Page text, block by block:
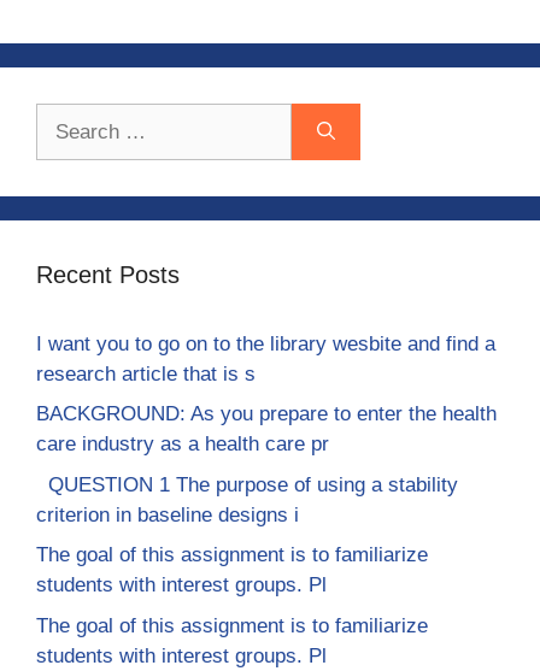
Recent Posts
I want you to go on to the library wesbite and find a
research article that is s
BACKGROUND: As you prepare to enter the health
care industry as a health care pr
QUESTION 1 The purpose of using a stability
criterion in baseline designs i
The goal of this assignment is to familiarize
students with interest groups. Pl
The goal of this assignment is to familiarize
students with interest groups. Pl